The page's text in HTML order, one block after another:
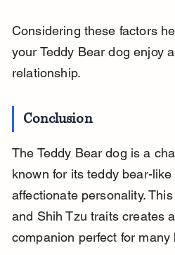
Considering these factors
your Teddy Bear dog enjoy
relationship.
Conclusion
The Teddy Bear dog is a
known for its teddy bear-
affectionate personality.
and Shih Tzu traits creates
companion perfect for many